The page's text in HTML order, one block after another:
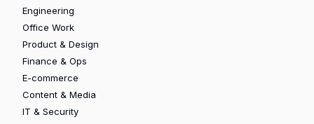
Engineering
Office Work
Product & Design
Finance & Ops
E-commerce
Content & Media
IT & Security